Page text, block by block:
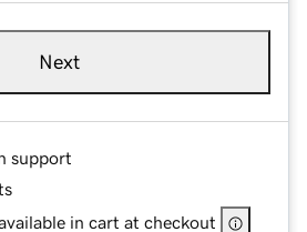
Next
support
in cart at checkout